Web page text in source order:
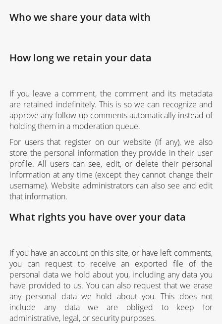
Who we share your data with
How long we retain your data
If you leave a comment, the comment and its metadata
are retained indefinitely. This is so we can recognize and
approve any follow-up comments automatically instead of
holding them in a moderation queue.
For users that register on our website (if any), we also
store the personal information they provide in their user
profile. All users can see, edit, or delete their personal
information at any time (except they cannot change their
username). Website administrators can also see and edit
that information.
What rights you have over your data
If you have an account on this site, or have left comments,
you can request to receive an exported file of the
personal data we hold about you, including any data you
have provided to us. You can also request that we erase
any personal data we hold about you. This does not
include any data we are obliged to keep for
administrative, legal, or security purposes.